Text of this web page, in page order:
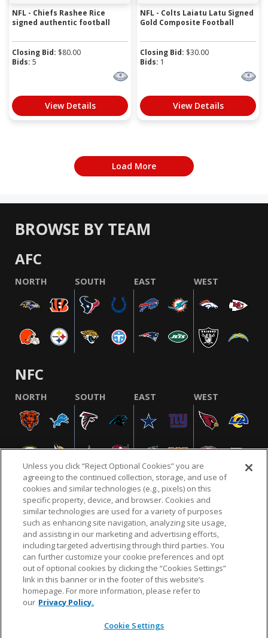
NFL - Chiefs Rashee Rice
signed authentic football
Closing Bid: $80.00
Bids: 5
View Details
NFL - Colts Laiatu Latu Signed
Gold Composite Football
Closing Bid: $30.00
Bids: 1
View Details
Load More
BROWSE BY TEAM
AFC
NORTH SOUTH EAST WEST
NFC
NORTH SOUTH EAST WEST
NFL.COM FAQ PRIVACY POLICY TERMS & CONDITIONS
CUSTOMER SERVICE YOUR PRIVACY CHOICES COOKIE SETTINGS
AD CHOICES
© 2026 NFL Enterprises LLC. NFL and the NFL shield
design are registered trademarks of the National
Unless you click “Reject Optional Cookies” you are
agreeing to the continued collection, storage, and use of
cookies and similar technologies (e.g., pixels) on this
specific property, device, and browser. Cookies and
similar technologies are used for a variety of purposes
such as enhancing site navigation, analyzing site usage,
and assisting in our marketing and advertising efforts,
including targeted advertising through third parties. You
can further customize your cookie preferences and opt
out of optional cookies by clicking the “Cookies Settings”
link in this banner or in the footer of this website’s
homepage. For more information, please refer to
our Privacy Policy.
Cookie Settings